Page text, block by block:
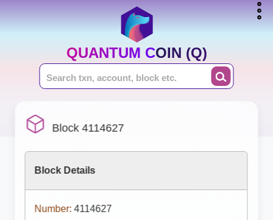
QUANTUM COIN (Q)
Block 4114627
Block Details
Number: 4114627